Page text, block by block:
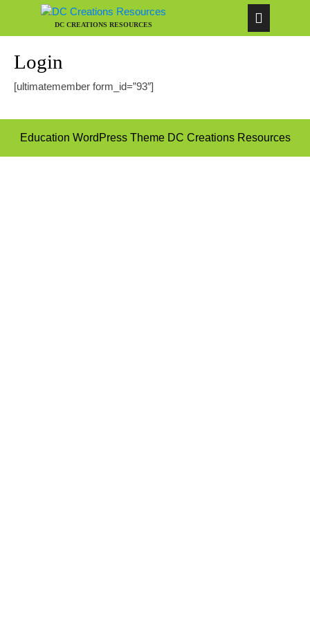
DC CREATIONS RESOURCES
Login
[ultimatemember form_id=”93″]
Education WordPress Theme DC Creations Resources